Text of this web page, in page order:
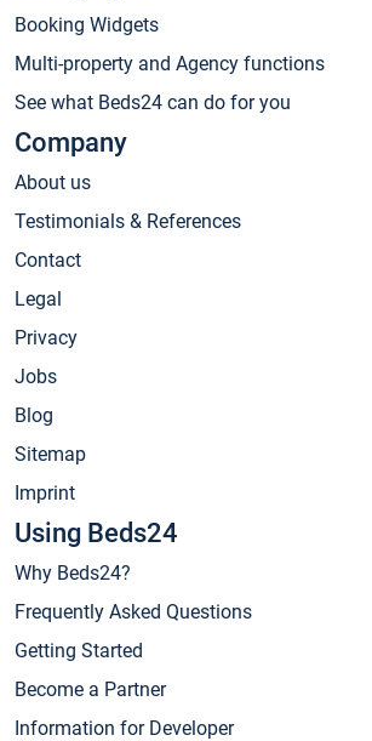
Booking Widgets
Multi-property and Agency functions
See what Beds24 can do for you
Company
About us
Testimonials & References
Contact
Legal
Privacy
Jobs
Blog
Sitemap
Imprint
Using Beds24
Why Beds24?
Frequently Asked Questions
Getting Started
Become a Partner
Information for Developer